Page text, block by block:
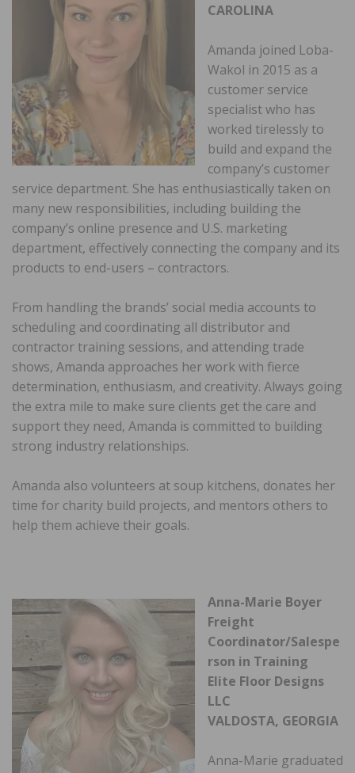
CAROLINA
Amanda joined Loba-
Wakol in 2015 as a
customer service
specialist who has
worked tirelessly to
build and expand the
company’s customer
service department. She has enthusiastically taken on
many new responsibilities, including building the
company’s online presence and U.S. marketing
department, effectively connecting the company and its
products to end-users – contractors.
From handling the brands’ social media accounts to
scheduling and coordinating all distributor and
contractor training sessions, and attending trade
shows, Amanda approaches her work with fierce
determination, enthusiasm, and creativity. Always going
the extra mile to make sure clients get the care and
support they need, Amanda is committed to building
strong industry relationships.
Amanda also volunteers at soup kitchens, donates her
time for charity build projects, and mentors others to
help them achieve their goals.
Anna-Marie Boyer
Freight
Coordinator/Salespe
rson in Training
Elite Floor Designs
LLC
VALDOSTA, GEORGIA
Anna-Marie graduated